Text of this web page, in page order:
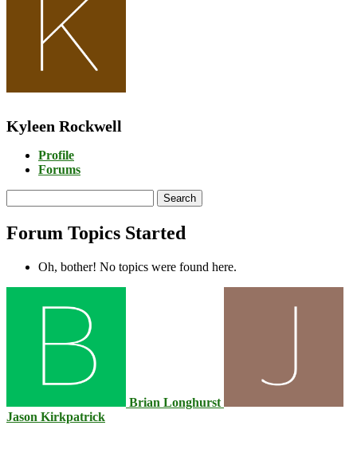
Kyleen Rockwell
Profile
Forums
topics:
Forum Topics Started
Oh, bother! No topics were found here.
Brian Longhurst
Jason Kirkpatrick